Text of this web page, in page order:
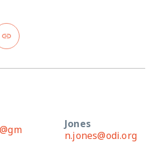
Jones
n.jones@odi.org